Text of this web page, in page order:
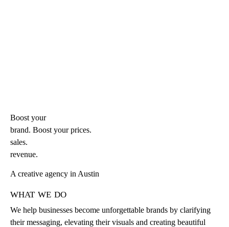
Boost your
brand. Boost yourprices.
sales.
revenue.
A creative agency in Austin
what we do
We help businesses become unforgettable brands by clarifying
their messaging, elevating their visuals and creating beautiful